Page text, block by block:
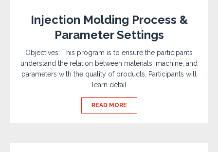
Injection Molding Process &
Parameter Settings
Objectives: This program is to ensure the participants
understand the relation between materials, machine, and
parameters with the quality of products. Participants will
learn detail
READ MORE